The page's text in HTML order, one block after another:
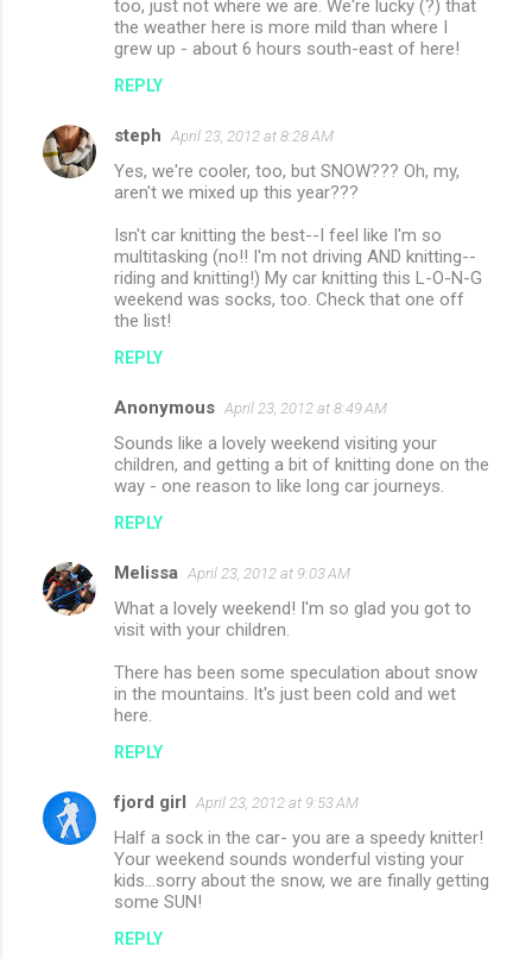
too, just not where we are. We're lucky (?) that
the weather here is more mild than where I
grew up - about 6 hours south-east of here!
REPLY
steph April 23, 2012 at 8:28 AM
Yes, we're cooler, too, but SNOW??? Oh, my,
aren't we mixed up this year???
Isn't car knitting the best--I feel like I'm so
multitasking (no!! I'm not driving AND knitting--
riding and knitting!) My car knitting this L-O-N-G
weekend was socks, too. Check that one off
the list!
REPLY
Anonymous April 23, 2012 at 8:49 AM
Sounds like a lovely weekend visiting your
children, and getting a bit of knitting done on the
way - one reason to like long car journeys.
REPLY
Melissa April 23, 2012 at 9:03 AM
What a lovely weekend! I'm so glad you got to
visit with your children.
There has been some speculation about snow
in the mountains. It's just been cold and wet
here.
REPLY
fjord girl April 23, 2012 at 9:53 AM
Half a sock in the car- you are a speedy knitter!
Your weekend sounds wonderful visting your
kids...sorry about the snow, we are finally getting
some SUN!
REPLY